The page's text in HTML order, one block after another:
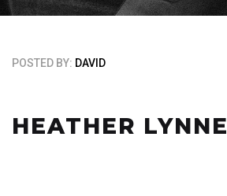
POSTED BY: DAVID
HEATHER LYNNE